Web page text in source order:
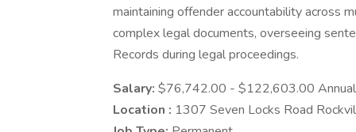
maintaining offender accountability across
complex legal documents, overseeing
Records during legal proceedings.
Salary: $76,742.00 - $122,603.00
Location : 1307 Seven Locks Road